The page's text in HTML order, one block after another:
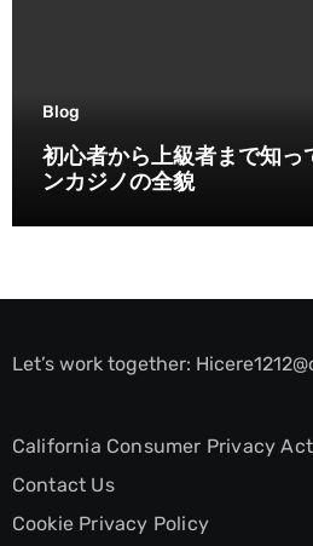
Blog
初心者から上級者まで知っ
ンカジノの全貌
Let’s work together:
California Consumer Privacy Act
Contact Us
Cookie Privacy Policy